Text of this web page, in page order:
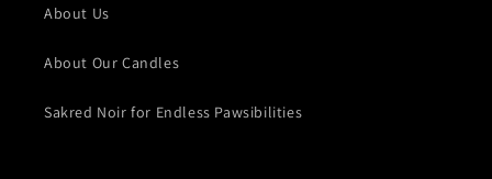
About Us
About Our Candles
Sakred Noir for Endless Pawsibilities